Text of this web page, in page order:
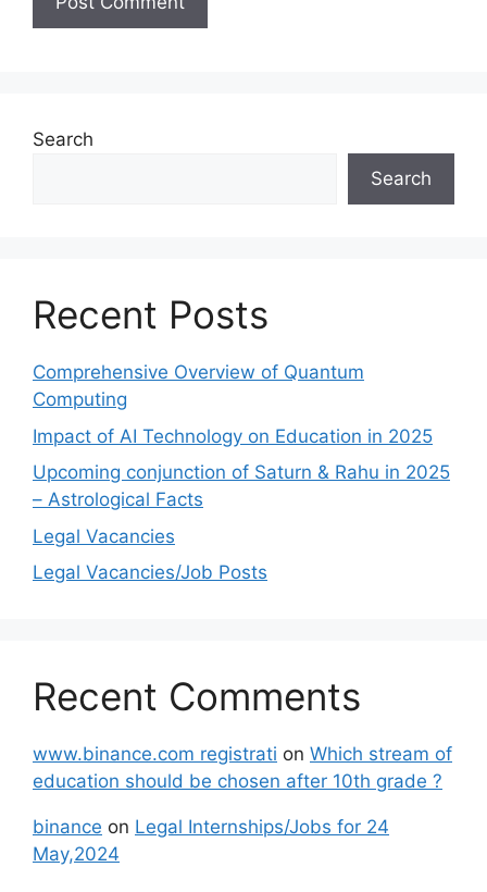
Search
Search
Recent Posts
Comprehensive Overview of Quantum
Computing
Impact of AI Technology on Education in 2025
Upcoming conjunction of Saturn & Rahu in 2025
– Astrological Facts
Legal Vacancies
Legal Vacancies/Job Posts
Recent Comments
www.binance.com registrati on Which stream of
education should be chosen after 10th grade ?
binance on Legal Internships/Jobs for 24
May,2024